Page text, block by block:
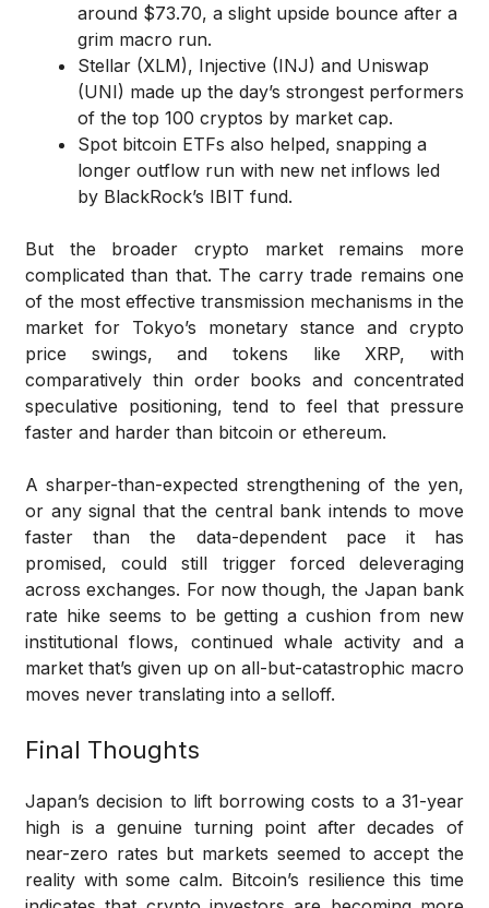
around $73.70, a slight upside bounce after a
grim macro run.
Stellar (XLM), Injective (INJ) and Uniswap
(UNI) made up the day’s strongest performers
of the top 100 cryptos by market cap.
Spot bitcoin ETFs also helped, snapping a
longer outflow run with new net inflows led
by BlackRock’s IBIT fund.
But the broader crypto market remains more
complicated than that. The carry trade remains one
of the most effective transmission mechanisms in the
market for Tokyo’s monetary stance and crypto
price swings, and tokens like XRP, with
comparatively thin order books and concentrated
speculative positioning, tend to feel that pressure
faster and harder than bitcoin or ethereum.
A sharper-than-expected strengthening of the yen,
or any signal that the central bank intends to move
faster than the data-dependent pace it has
promised, could still trigger forced deleveraging
across exchanges. For now though, the Japan bank
rate hike seems to be getting a cushion from new
institutional flows, continued whale activity and a
market that’s given up on all-but-catastrophic macro
moves never translating into a selloff.
Final Thoughts
Japan’s decision to lift borrowing costs to a 31-year
high is a genuine turning point after decades of
near-zero rates but markets seemed to accept the
reality with some calm. Bitcoin’s resilience this time